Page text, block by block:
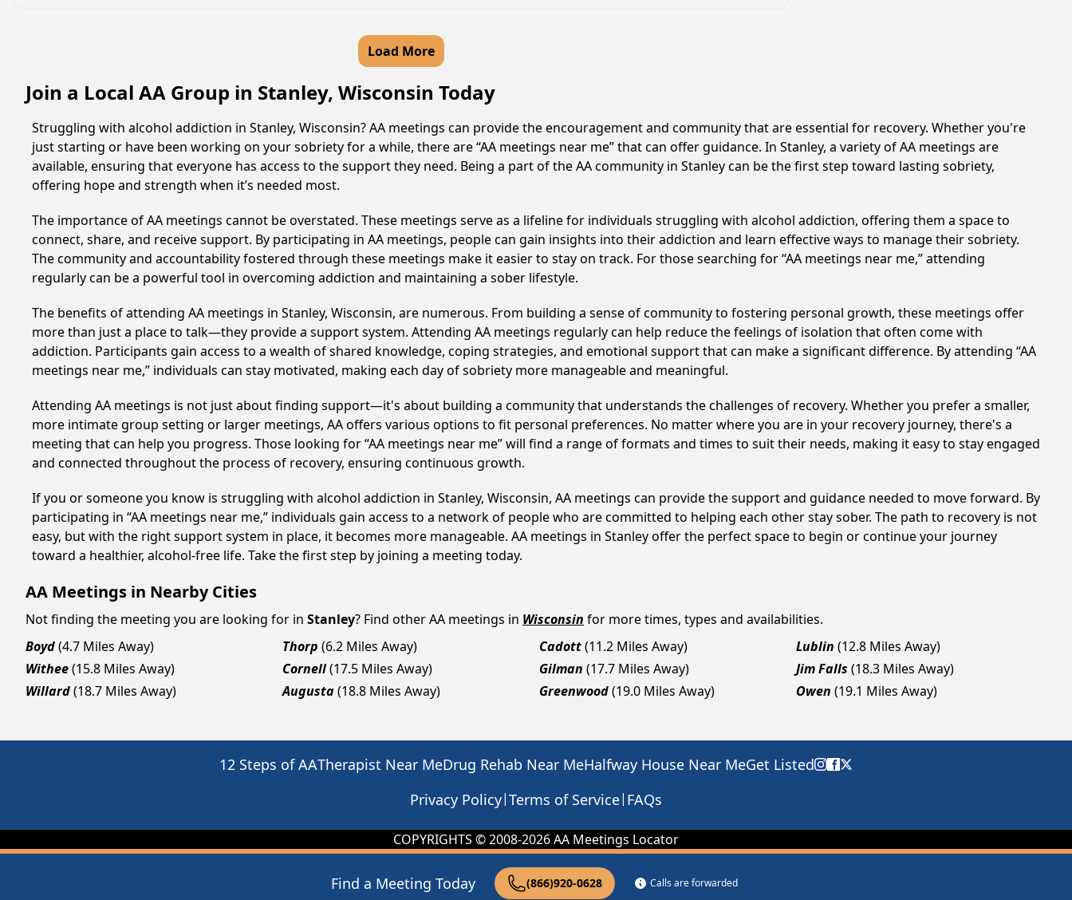
Find a Meeting Today (866)920-0628 Calls are forwarded
Load More
Join a Local AA Group in Stanley, Wisconsin Today
Struggling with alcohol addiction in Stanley, Wisconsin? AA meetings can provide the encouragement and community that are essential for recovery. Whether you're
just starting or have been working on your sobriety for a while, there are “AA meetings near me” that can offer guidance. In Stanley, a variety of AA meetings are
available, ensuring that everyone has access to the support they need. Being a part of the AA community in Stanley can be the first step toward lasting sobriety,
offering hope and strength when it’s needed most.
The importance of AA meetings cannot be overstated. These meetings serve as a lifeline for individuals struggling with alcohol addiction, offering them a space to
connect, share, and receive support. By participating in AA meetings, people can gain insights into their addiction and learn effective ways to manage their sobriety.
The community and accountability fostered through these meetings make it easier to stay on track. For those searching for “AA meetings near me,” attending
regularly can be a powerful tool in overcoming addiction and maintaining a sober lifestyle.
The benefits of attending AA meetings in Stanley, Wisconsin, are numerous. From building a sense of community to fostering personal growth, these meetings offer
more than just a place to talk—they provide a support system. Attending AA meetings regularly can help reduce the feelings of isolation that often come with
addiction. Participants gain access to a wealth of shared knowledge, coping strategies, and emotional support that can make a significant difference. By attending “AA
meetings near me,” individuals can stay motivated, making each day of sobriety more manageable and meaningful.
Attending AA meetings is not just about finding support—it's about building a community that understands the challenges of recovery. Whether you prefer a smaller,
more intimate group setting or larger meetings, AA offers various options to fit personal preferences. No matter where you are in your recovery journey, there's a
meeting that can help you progress. Those looking for “AA meetings near me” will find a range of formats and times to suit their needs, making it easy to stay engaged
and connected throughout the process of recovery, ensuring continuous growth.
If you or someone you know is struggling with alcohol addiction in Stanley, Wisconsin, AA meetings can provide the support and guidance needed to move forward. By
participating in “AA meetings near me,” individuals gain access to a network of people who are committed to helping each other stay sober. The path to recovery is not
easy, but with the right support system in place, it becomes more manageable. AA meetings in Stanley offer the perfect space to begin or continue your journey
toward a healthier, alcohol-free life. Take the first step by joining a meeting today.
AA Meetings in Nearby Cities
Not finding the meeting you are looking for in Stanley? Find other AA meetings in Wisconsin for more times, types and availabilities.
Boyd(4.7 Miles Away) Thorp (6.2 Miles Away) Cadott(11.2 Miles Away) Lublin (12.8 Miles Away)
Withee(15.8 Miles Away) Cornell(17.5 Miles Away) Gilman (17.7 Miles Away) Jim Falls (18.3 Miles Away)
Willard(18.7 Miles Away) Augusta(18.8 Miles Away) Greenwood(19.0 Miles Away) Owen (19.1 Miles Away)
12 Steps of AATherapist Near MeDrug Rehab Near MeHalfway House Near MeGet Listed
Privacy Policy|Terms of Service| FAQs
COPYRIGHTS © 2008-2026AA Meetings Locator